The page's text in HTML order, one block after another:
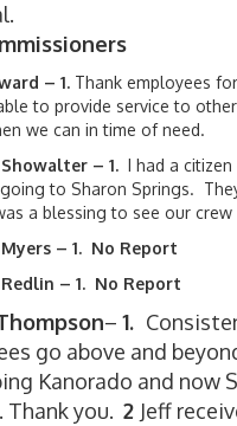
– 1. Thank employees
to provide service to other
we can in time of need.
– 1.
I had a
to Sharon Springs.
a blessing to see our crew
– 1. No Report
– 1. No Report
– 1.
go above and
Kanorado and now
Thank you. 2 Jeff